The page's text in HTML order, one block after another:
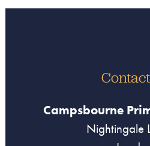
Campsbourne
Nightingale